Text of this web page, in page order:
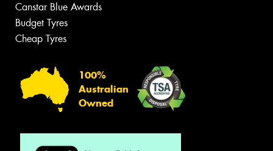
Canstar Blue Awards
Budget Tyres
Cheap Tyres
100%
Australian
Owned